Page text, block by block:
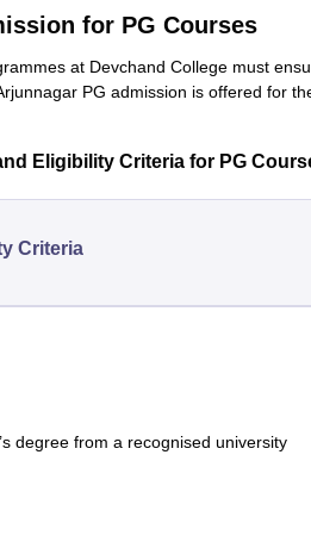
for PG Courses
at Devchand College must
PG admission is offered for
Eligibility Criteria for PG
Criteria
degree from a recognised university